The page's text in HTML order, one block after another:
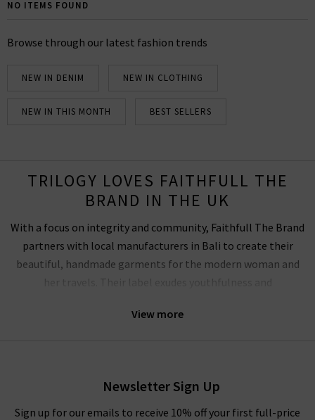
browse our full collection below and inspire your next
NO ITEMS FOUND
Browse through our latest fashion trends
NEW IN DENIM NEW IN CLOTHING
NEW IN THIS MONTH BEST SELLERS
View more
TRILOGY LOVES FAITHFULL THE
BRAND IN THE UK
With a focus on integrity and community, Faithfull The Brand
partners with local manufacturers in Bali to create their
beautiful, handmade garments for the modern woman and
wardrobes of summers gone by. Sarah-Jane Abrahams brings
styles and the island life ambience of Bali results in Faithfull
pieces that keep the modern traveller in mind.
Newsletter Sign Up
Sign up for our emails to receive 10% off your first full-price